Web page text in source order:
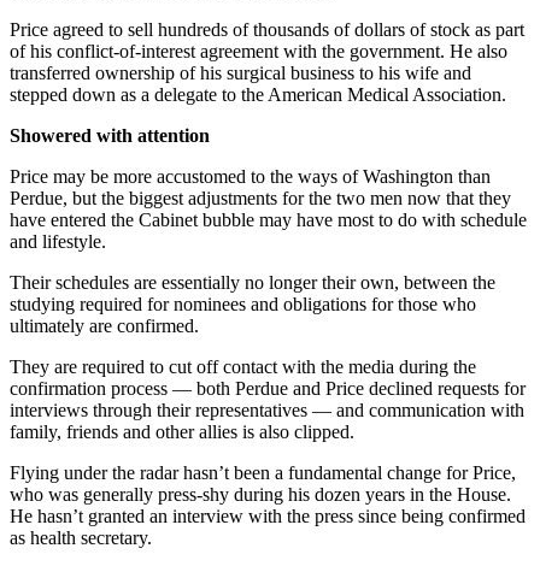
Price agreed to sell hundreds of thousands of dollars of stock as part
of his conflict-of-interest agreement with the government. He also
transferred ownership of his surgical business to his wife and
stepped down as a delegate to the American Medical Association.
Showered with attention
Price may be more accustomed to the ways of Washington than
Perdue, but the biggest adjustments for the two men now that they
have entered the Cabinet bubble may have most to do with schedule
and lifestyle.
Their schedules are essentially no longer their own, between the
studying required for nominees and obligations for those who
ultimately are confirmed.
They are required to cut off contact with the media during the
confirmation process — both Perdue and Price declined requests for
interviews through their representatives — and communication with
family, friends and other allies is also clipped.
Flying under the radar hasn’t been a fundamental change for Price,
who was generally press-shy during his dozen years in the House.
He hasn’t granted an interview with the press since being confirmed
as health secretary.